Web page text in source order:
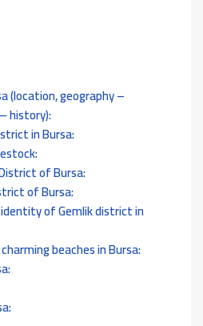
(location, geography –
history):
in Bursa:
of Bursa:
of Bursa:
of Gemlik district in
beaches in Bursa: